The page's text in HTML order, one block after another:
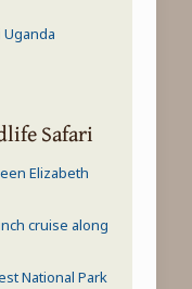
Safari
Elizabeth
cruise along
National Park